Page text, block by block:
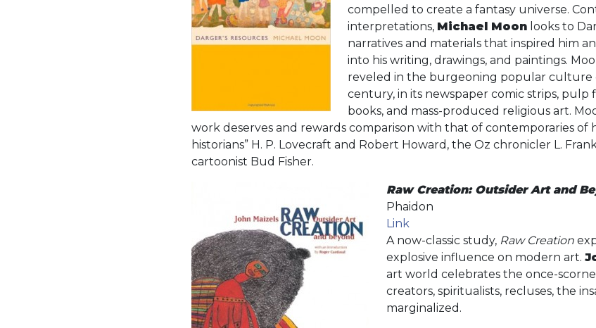
compelled to create a fantasy universe.
interpretations, Michael Moon looks to
narratives and materials that inspired him
into his writing, drawings, and paintings.
reveled in the burgeoning popular
century, in its newspaper comic strips, pulp
books, and mass-produced religious art.
work deserves and rewards comparison with that of contemporaries of
historians” H. P. Lovecraft and Robert Howard, the Oz chronicler L.
cartoonist Bud Fisher.
Raw Creation: Outsider Art and
Phaidon
Link
A now-classic study, Raw Creation
explosive influence on modern art.
art world celebrates the once-
creators, spiritualists, recluses, the
marginalized.